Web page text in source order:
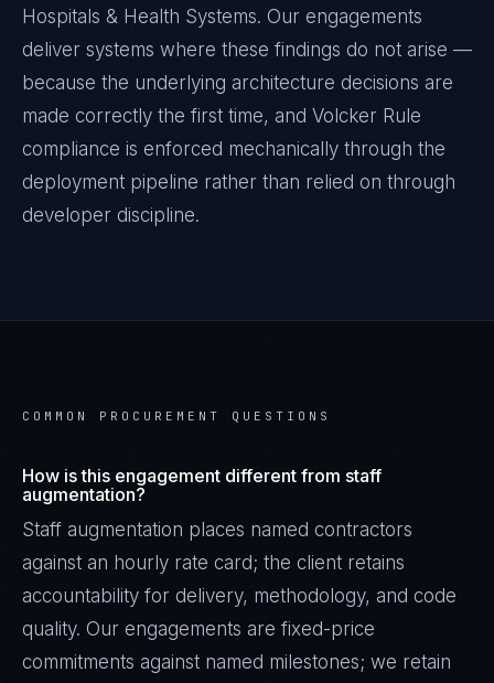
Hospitals & Health Systems. Our engagements
deliver systems where these findings do not arise —
because the underlying architecture decisions are
made correctly the first time, and Volcker Rule
compliance is enforced mechanically through the
deployment pipeline rather than relied on through
developer discipline.
COMMON PROCUREMENT QUESTIONS
How is this engagement different from staff
augmentation?
Staff augmentation places named contractors
against an hourly rate card; the client retains
accountability for delivery, methodology, and code
quality. Our engagements are fixed-price
commitments against named milestones; we retain